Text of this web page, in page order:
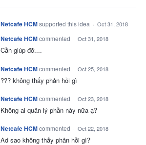
Netcafe HCMsupported this idea · Oct 31, 2018
Netcafe HCMcommented · Oct 31, 2018
Cần giúp đỡ....
Netcafe HCMcommented · Oct 25, 2018
??? không thấy phản hồi gì
Netcafe HCMcommented · Oct 23, 2018
Không ai quản lý phần này nữa ạ?
Netcafe HCMcommented · Oct 22, 2018
Ad sao không thấy phản hồi gì?